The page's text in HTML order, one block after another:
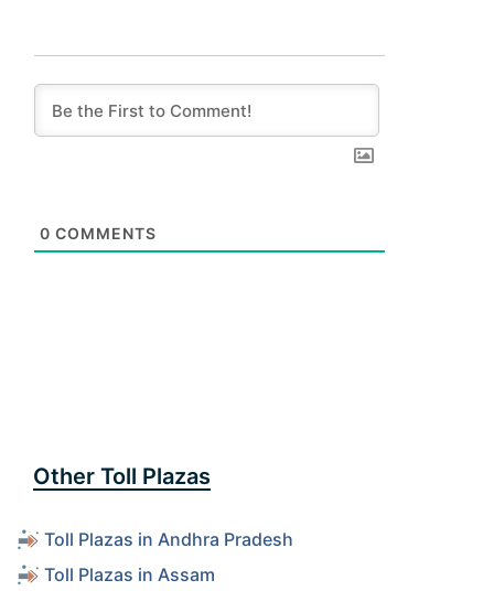
0 COMMENTS
Other Toll Plazas
Toll Plazas in Andhra Pradesh
Toll Plazas in Assam